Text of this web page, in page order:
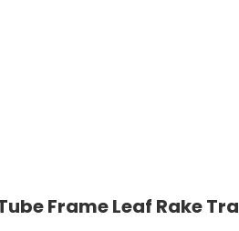
Frame Leaf Rake